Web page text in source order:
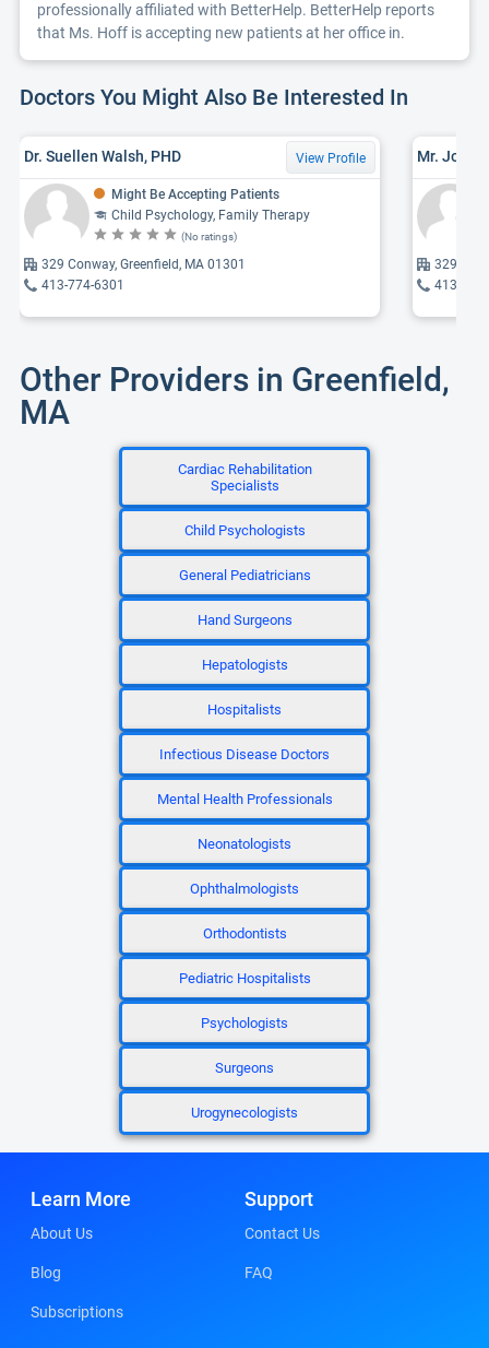
professionally affiliated with BetterHelp. BetterHelp reports
that Ms. Hoff is accepting new patients at her office in.
Doctors You Might Also Be Interested In
Dr. Suellen Walsh, PHD View Profile
Might Be Accepting Patients
Child Psychology, Family Therapy
(No ratings)
329 Conway, Greenfield, MA 01301
413-774-6301
Mr. John
329
413-
Other Providers in Greenfield,
MA
Cardiac Rehabilitation
Specialists
Child Psychologists
General Pediatricians
Hand Surgeons
Hepatologists
Hospitalists
Infectious Disease Doctors
Mental Health Professionals
Neonatologists
Ophthalmologists
Orthodontists
Pediatric Hospitalists
Psychologists
Surgeons
Urogynecologists
Learn More
About Us
Blog
Subscriptions
Support
Contact Us
FAQ